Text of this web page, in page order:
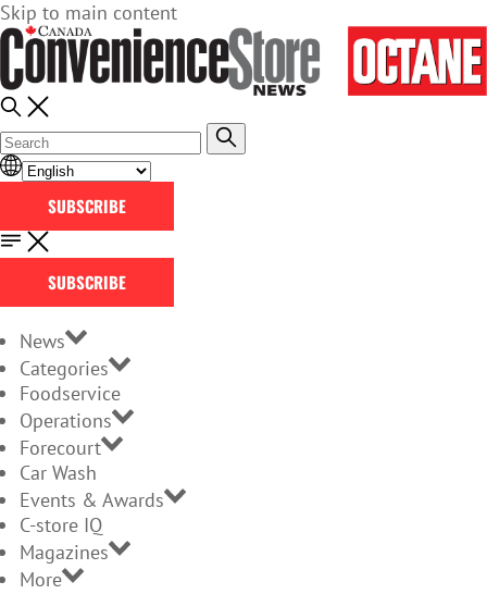
Skip to main content
SUBSCRIBE
SUBSCRIBE
News
Categories
Foodservice
Operations
Forecourt
Car Wash
Events & Awards
C-store IQ
Magazines
More